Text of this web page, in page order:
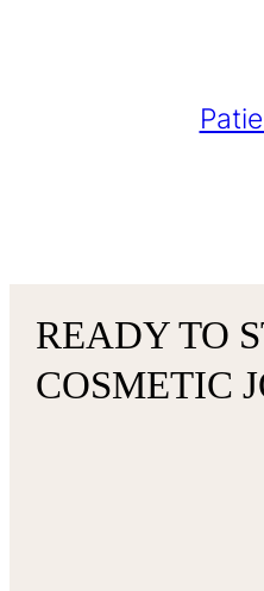
READY TO
COSMETIC